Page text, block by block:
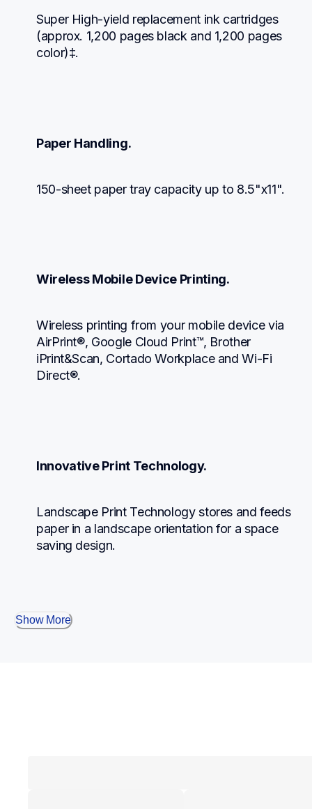
Super High-yield replacement ink cartridges
(approx. 1,200 pages black and 1,200 pages
color)‡.
Paper Handling.
150-sheet paper tray capacity up to 8.5"x11".
Wireless Mobile Device Printing.
Wireless printing from your mobile device via
AirPrint®, Google Cloud Print™, Brother
iPrint&Scan, Cortado Workplace and Wi-Fi
Direct®.
Innovative Print Technology.
Landscape Print Technology stores and feeds
paper in a landscape orientation for a space
saving design.
Show More